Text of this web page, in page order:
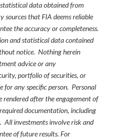
data obtained from
that FIA deems reliable
the accuracy or completeness.
and statistical data contained
notice. Nothing herein
advice or any
portfolio of securities, or
for any specific person. Personal
rendered after the engagement of
documentation, including
All investments involve risk and
of future results. For